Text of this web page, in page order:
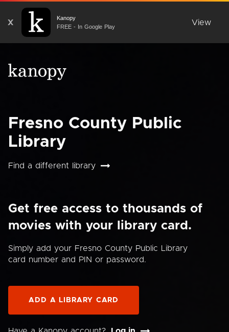
X
Kanopy
FREE - In Google Play
View
Fresno County Public
Library
Find a different library
Get free access to thousands of
movies with your library card.
Simply add your Fresno County Public Library
card number and PIN or password.
ADD A LIBRARY CARD